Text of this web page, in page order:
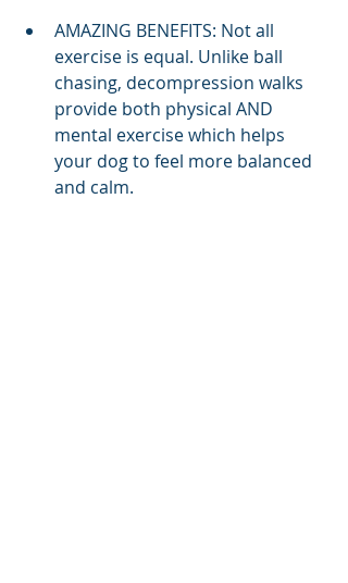
AMAZING BENEFITS: Not all
exercise is equal. Unlike ball
chasing, decompression walks
provide both physical AND
mental exercise which helps
your dog to feel more balanced
and calm.